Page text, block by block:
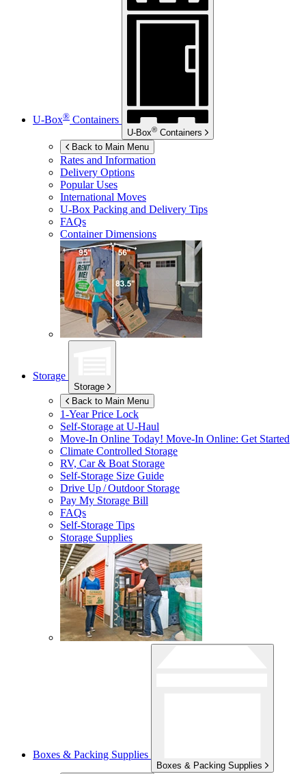
U-Box® Containers
U-Box® Containers
Back to Main Menu
Rates and Information
Delivery Options
Popular Uses
International Moves
U-Box Packing and Delivery Tips
FAQs
Container Dimensions
Storage
Storage
Back to Main Menu
1-Year Price Lock
Self-Storage atU-Haul
Move-In Online Today! Move-In Online: Get Started
Climate Controlled Storage
RV, Car & Boat Storage
Self-Storage Size Guide
Drive Up / Outdoor Storage
Pay My Storage Bill
FAQs
Self-Storage Tips
Storage Supplies
Boxes & Packing Supplies
Boxes & Packing Supplies